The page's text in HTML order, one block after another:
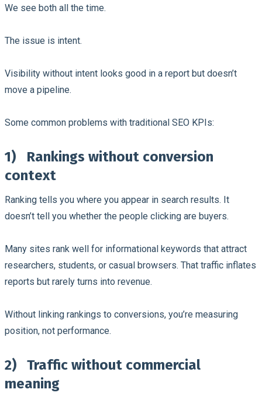
We see both all the time.
The issue is intent.
Visibility without intent looks good in a report but doesn’t
move a pipeline.
Some common problems with traditional SEO KPIs:
1)
Rankings without conversion
context
Ranking tells you where you appear in search results. It
doesn’t tell you whether the people clicking are buyers.
Many sites rank well for informational keywords that attract
researchers, students, or casual browsers. That traffic inflates
reports but rarely turns into revenue.
Without linking rankings to conversions, you’re measuring
position, not performance.
2)
Traffic without commercial
meaning